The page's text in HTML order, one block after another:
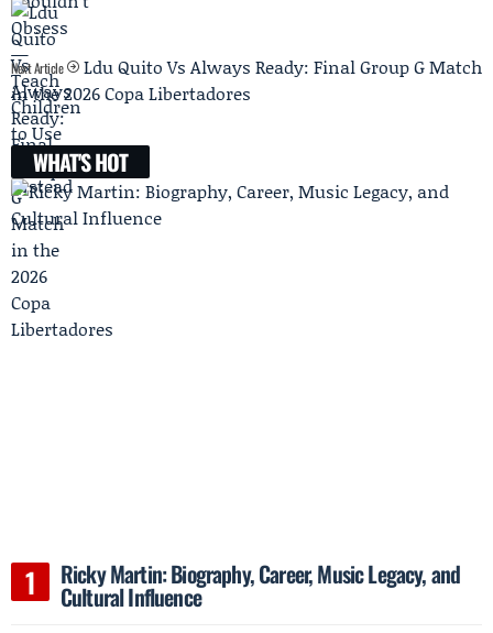
Next Article
Ldu Quito Vs Always Ready: Final Group G Match
in the 2026 Copa Libertadores
WHAT'S HOT
Ricky Martin: Biography, Career, Music Legacy, and
Cultural Influence